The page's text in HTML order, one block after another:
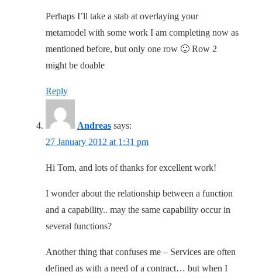
Perhaps I’ll take a stab at overlaying your
metamodel with some work I am completing now as
mentioned before, but only one row 🙂 Row 2
might be doable
Reply
Andreas says:
27 January 2012 at 1:31 pm
Hi Tom, and lots of thanks for excellent work!
I wonder about the relationship between a function
and a capability.. may the same capability occur in
several functions?
Another thing that confuses me – Services are often
defined as with a need of a contract… but when I